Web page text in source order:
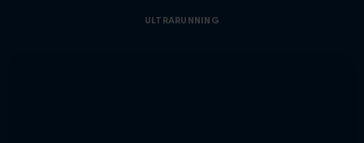
ULTRARUNNING